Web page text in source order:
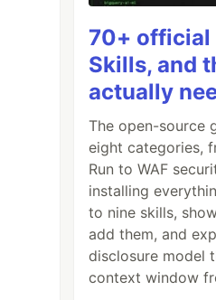
70+ official
Skills, and
actually
The open-source
eight categories,
Run to WAF
installing
to nine skills,
add them, and
disclosure model
context window